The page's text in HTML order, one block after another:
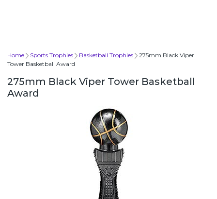
Home Sports Trophies Basketball Trophies
275mm Black Viper
Tower Basketball Award
275mm Black Viper Tower Basketball
Award